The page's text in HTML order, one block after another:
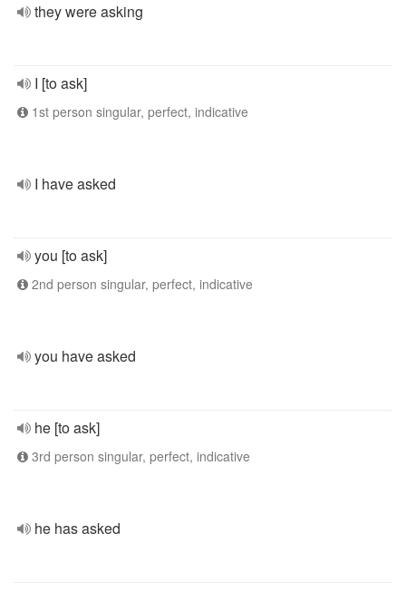
they were asking
I [to ask]
1st person singular, perfect, indicative
I have asked
you [to ask]
2nd person singular, perfect, indicative
you have asked
he [to ask]
3rd person singular, perfect, indicative
he has asked